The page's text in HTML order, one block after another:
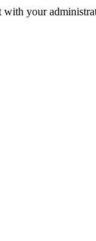
with your